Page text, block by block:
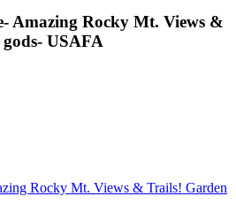
Amazing Rocky Mt. Views &
USAFA
Rocky Mt. Views & Trails! Garden